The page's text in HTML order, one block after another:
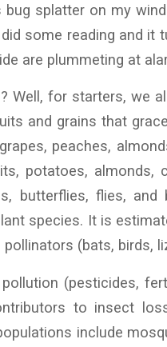
splatter on my
some reading and it
are plummeting at
Well, for starters, we
and grains that
peaches,
potatoes, almonds,
butterflies, flies, and
species. It is
(bats, birds,
(pesticides,
to insect
include